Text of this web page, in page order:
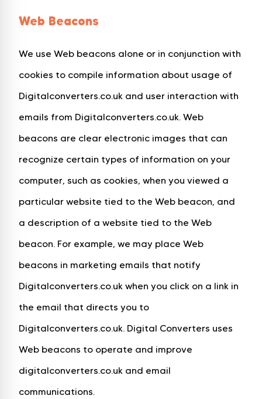
Web Beacons
We use Web beacons alone or in conjunction with
cookies to compile information about usage of
Digitalconverters.co.uk and user interaction with
emails from Digitalconverters.co.uk. Web
beacons are clear electronic images that can
recognize certain types of information on your
computer, such as cookies, when you viewed a
particular website tied to the Web beacon, and
a description of a website tied to the Web
beacon. For example, we may place Web
beacons in marketing emails that notify
Digitalconverters.co.uk when you click on a link in
the email that directs you to
Digitalconverters.co.uk. Digital Converters uses
Web beacons to operate and improve
digitalconverters.co.uk and email
communications.